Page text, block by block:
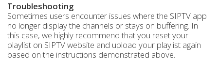
Troubleshooting
Sometimes users encounter issues where the SIPTV app
no longer display the channels or stays on buffering. In
this case, we highly recommend that you reset your
playlist on SIPTV website and upload your playlist again
based on the instructions demonstrated above.